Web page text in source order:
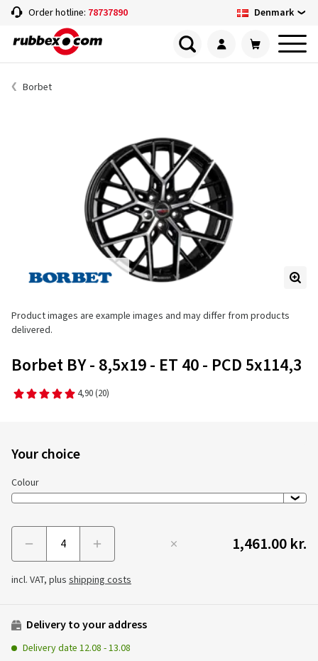
Order hotline: 78737890 Denmark
Borbet
Product images are example images and may differ from products
delivered.
Borbet BY - 8,5x19 - ET 40 - PCD 5x114,3
4,90 (20)
Your choice
Colour
1,461.00 kr.
incl. VAT, plus shipping costs
Delivery to your address
Delivery date 12.08 -13.08